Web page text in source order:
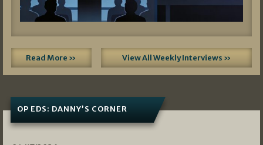
Read More » View All Weekly Interviews »
OP EDS: DANNY’S CORNER